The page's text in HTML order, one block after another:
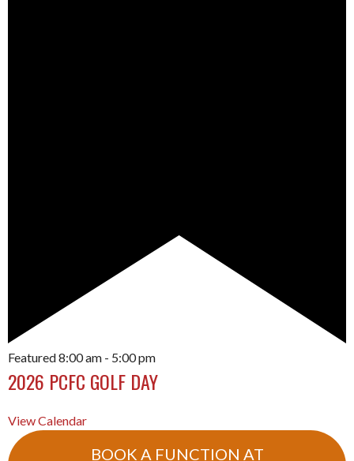
Featured8:00 am - 5:00 pm
2026 PCFC GOLF DAY
View Calendar
BOOK A FUNCTION AT